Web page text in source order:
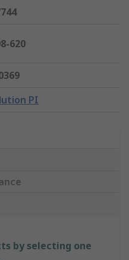
620
PI
by selecting one